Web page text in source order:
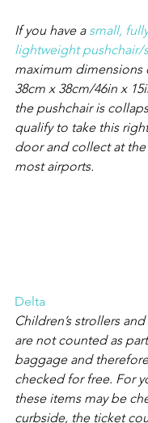
If you have a small,
lightweight pushchair/
maximum dimensions
38cm x 38cm/46in x
the pushchair is
qualify to take this
door and collect at
most airports.
Delta
Children’s strollers
are not counted as
baggage and
checked for free. For
these items may be
curbside, the ticket